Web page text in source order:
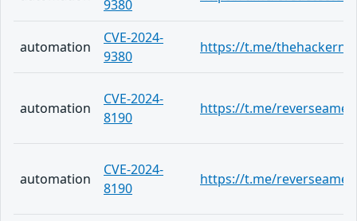
9380
automation
CVE-2024-
9380
https://t.me/
automation
CVE-2024-
8190
https://t.me/reverseame/
automation
CVE-2024-
8190
https://t.me/reverseame/